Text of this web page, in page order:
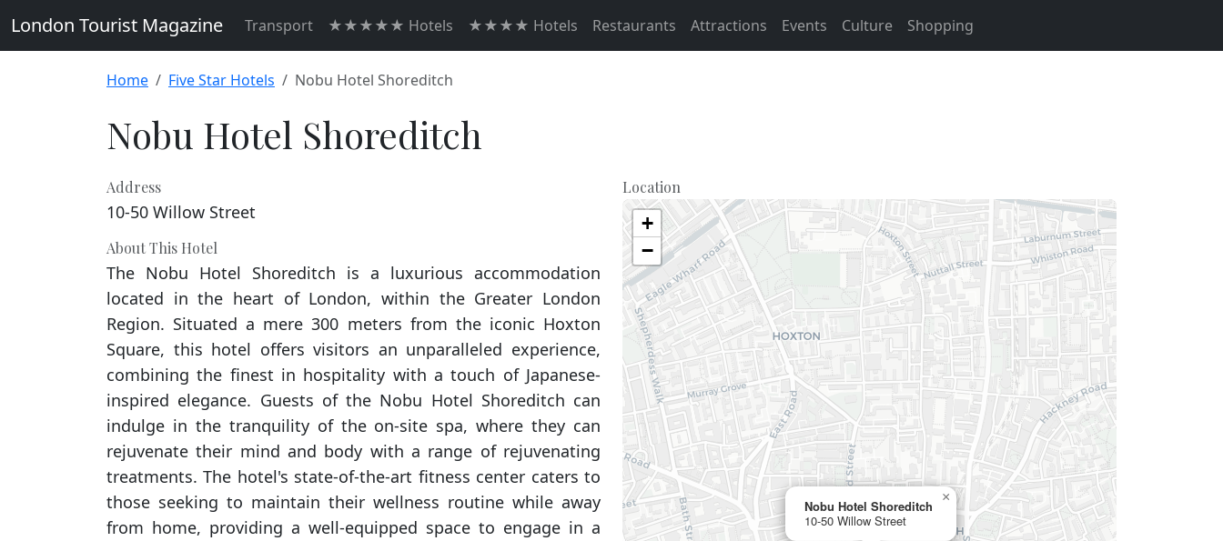
London Tourist Magazine Transport ★★★★★ Hotels ★★★★ Hotels Restaurants Attractions Events Culture Shopping
Home Five Star Hotels Nobu Hotel Shoreditch
Nobu Hotel Shoreditch
Address
10-50 Willow Street
About This Hotel
The Nobu Hotel Shoreditch is a luxurious accommodation
located in the heart of London, within the Greater London
Region. Situated a mere 300 meters from the iconic Hoxton
Square, this hotel offers visitors an unparalleled experience,
combining the finest in hospitality with a touch of Japanese-
inspired elegance. Guests of the Nobu Hotel Shoreditch can
indulge in the tranquility of the on-site spa, where they can
rejuvenate their mind and body with a range of rejuvenating
treatments. The hotel's state-of-the-art fitness center caters to
those seeking to maintain their wellness routine while away
from home, providing a well-equipped space to engage in a
Location
Nobu Hotel Shoreditch
10-50 Willow Street
×
+
−